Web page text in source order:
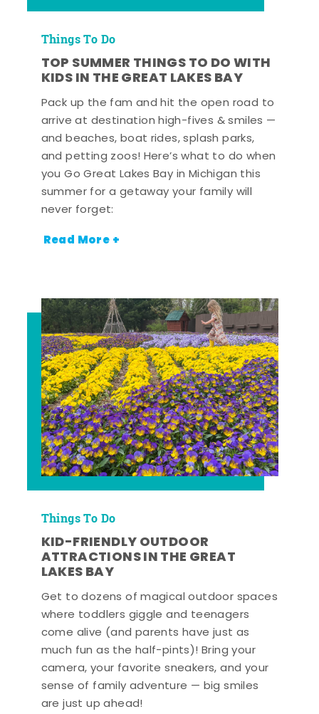
Things To Do
TOP SUMMER THINGS TO DO WITH
KIDS IN THE GREAT LAKES BAY
Pack up the fam and hit the open road to
arrive at destination high-fives & smiles —
and beaches, boat rides, splash parks,
and petting zoos! Here’s what to do when
you Go Great Lakes Bay in Michigan this
summer for a getaway your family will
never forget:
Read More +
Things To Do
KID-FRIENDLY OUTDOOR
ATTRACTIONS IN THE GREAT
LAKES BAY
Get to dozens of magical outdoor spaces
where toddlers giggle and teenagers
come alive (and parents have just as
much fun as the half-pints)! Bring your
camera, your favorite sneakers, and your
sense of family adventure — big smiles
are just up ahead!